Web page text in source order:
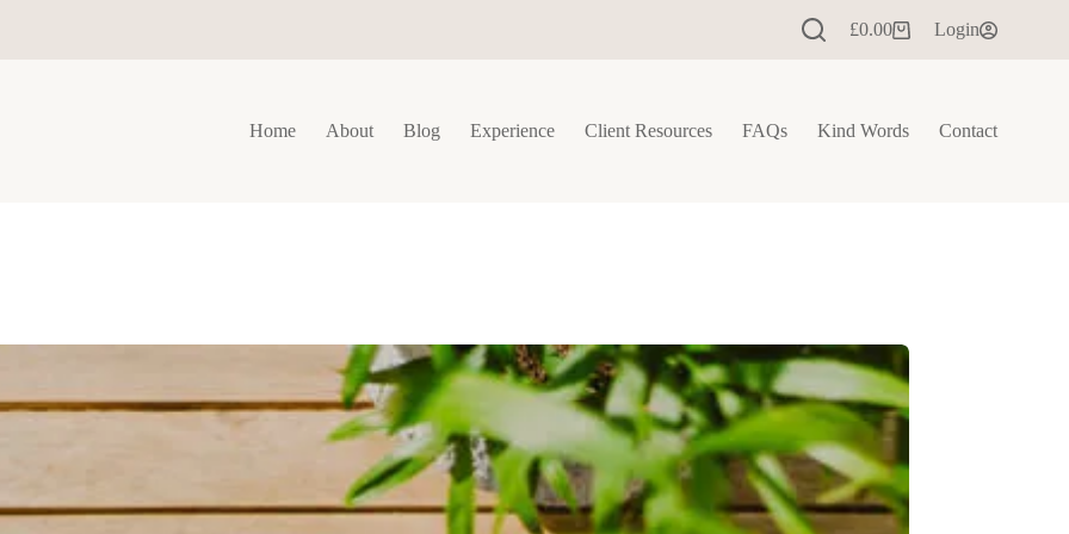
Shopping
£0.00 Login
Home About Blog Experience Client Resources FAQs Kind Words Contact